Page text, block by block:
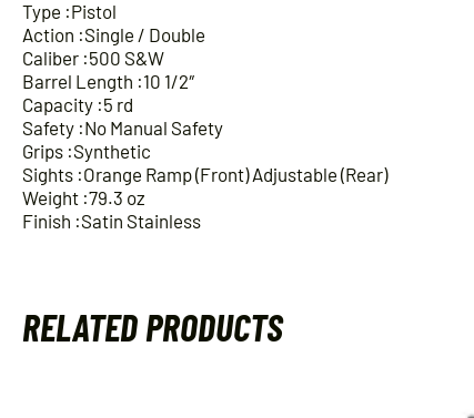
Type :Pistol
Action :Single / Double
Caliber :500 S&W
Barrel Length :10 1/2″
Capacity :5 rd
Safety :No Manual Safety
Grips :Synthetic
Sights :Orange Ramp (Front) Adjustable (Rear)
Weight :79.3 oz
Finish :Satin Stainless
RELATED PRODUCTS